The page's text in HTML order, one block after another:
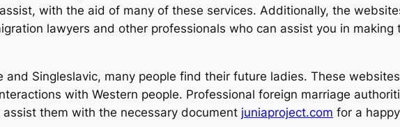
with the aid of many of these services. Additionally, the
lawyers and other professionals who can assist you in making
Singleslavic, many people find their future ladies. These
with Western people. Professional foreign marriage
them with the necessary document juniaproject.com for a